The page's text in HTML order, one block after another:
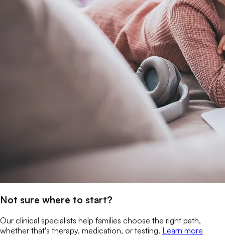
Not sure where to start?
Our clinical specialists help families choose the right path,
whether that's therapy, medication, or testing. Learn more